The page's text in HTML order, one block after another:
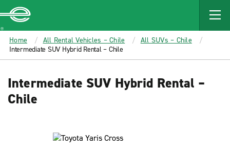
MAIN
CONTENT
Enterprise
Home All Rental Vehicles – Chile
All SUVs – Chile
Intermediate SUV Hybrid Rental – Chile
Intermediate SUV Hybrid Rental –
Chile